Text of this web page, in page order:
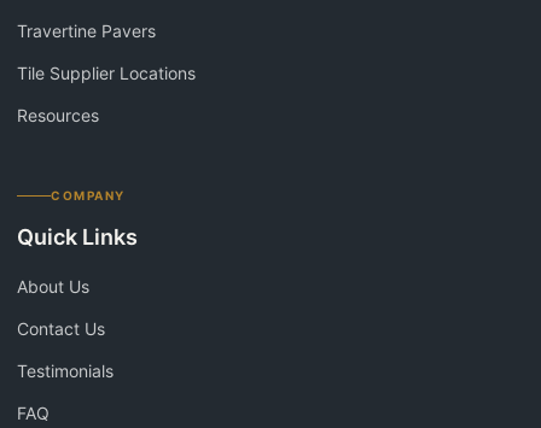
Travertine Pavers
Tile Supplier Locations
Resources
COMPANY
Quick Links
About Us
Contact Us
Testimonials
FAQ